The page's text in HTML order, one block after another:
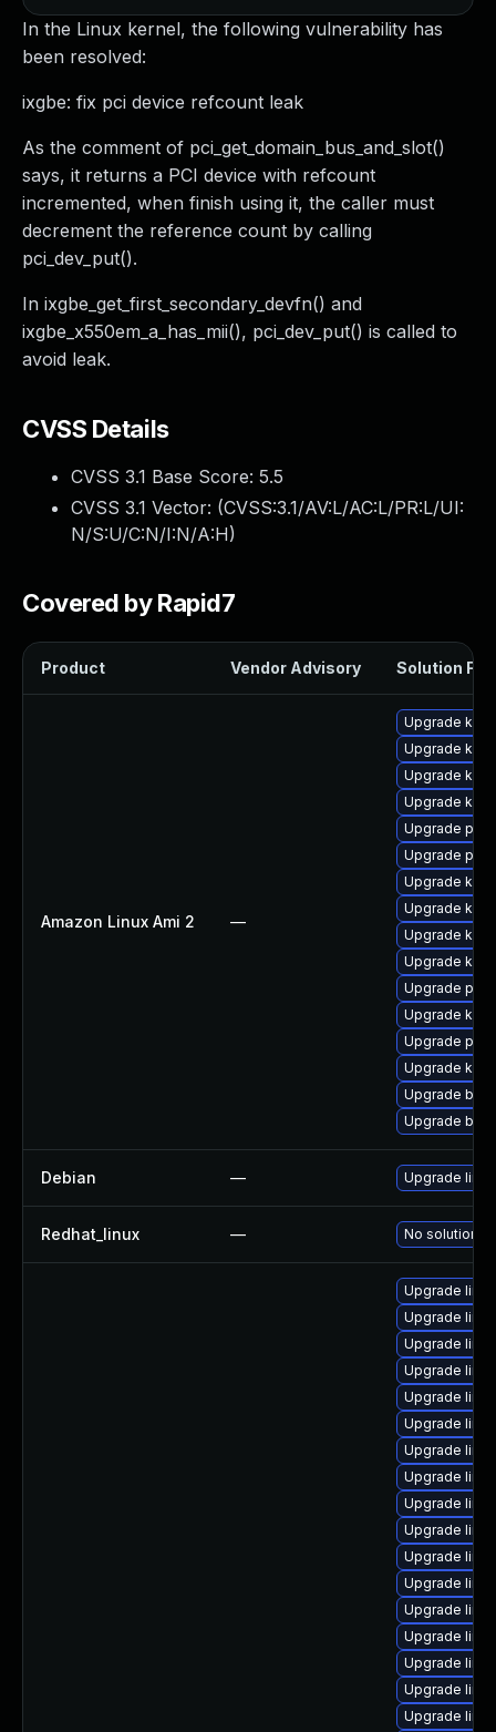
In the Linux kernel, the following vulnerability has
been resolved:
ixgbe: fix pci device refcount leak
As the comment of pci_get_domain_bus_and_slot()
says, it returns a PCI device with refcount
incremented, when finish using it, the caller must
decrement the reference count by calling
pci_dev_put().
In ixgbe_get_first_secondary_devfn() and
ixgbe_x550em_a_has_mii(), pci_dev_put() is called to
avoid leak.
CVSS Details
CVSS 3.1 Base Score: 5.5
CVSS 3.1 Vector: (CVSS:3.1/AV:L/AC:L/PR:L/UI:
N/S:U/C:N/I:N/A:H)
Covered by Rapid7
Product Vendor Advisory Solution File
Amazon Linux Ami 2 —
Upgrade
Upgrade
Upgrade
Upgrade
Upgrade
Upgrade perf
Upgrade
Upgrade
Upgrade
Upgrade
Upgrade
Upgrade
Upgrade
Upgrade
Upgrade
Upgrade
Debian — Upgrade linux
Redhat_linux — No solution
Upgrade
Upgrade
Upgrade
Upgrade
Upgrade
Upgrade
Upgrade
Upgrade
Upgrade
Upgrade
Upgrade
Upgrade
Upgrade
Upgrade
Upgrade
Upgrade linux
Upgrade